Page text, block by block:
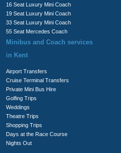
16 Seat Luxury Mini Coach
19 Seat Luxury Mini Coach
33 Seat Luxury Mini Coach
55 Seat Mercedes Coach
Minibus and Coach services
in Kent
Airport Transfers
Cruise Terminal Transfers
Private Mini Bus Hire
Golfing Trips
Weddings
Theatre Trips
Shopping Trips
Days at the Race Course
Nights Out